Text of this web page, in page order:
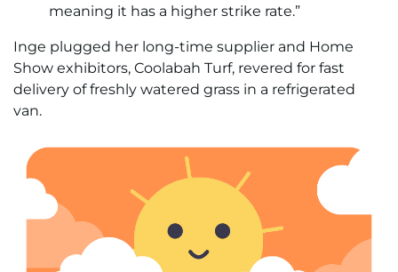
meaning it has a higher strike rate.”
Inge plugged her long-time supplier and Home
Show exhibitors, Coolabah Turf, revered for fast
delivery of freshly watered grass in a refrigerated
van.